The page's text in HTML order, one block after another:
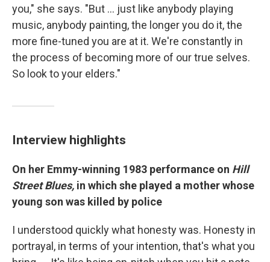
you," she says. "But ... just like anybody playing
music, anybody painting, the longer you do it, the
more fine-tuned you are at it. We're constantly in
the process of becoming more of our true selves.
So look to your elders."
Interview highlights
On her Emmy-winning 1983 performance on Hill
Street Blues, in which she played a mother whose
young son was killed by police
I understood quickly what honesty was. Honesty in
portrayal, in terms of your intention, that's what you